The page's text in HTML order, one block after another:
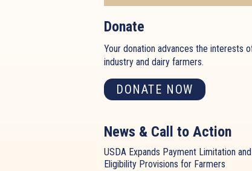
Donate
Your donation advances the interests
industry and dairy farmers.
DONATE NOW
News & Call to Action
USDA Expands Payment Limitation
Eligibility Provisions for Farmers